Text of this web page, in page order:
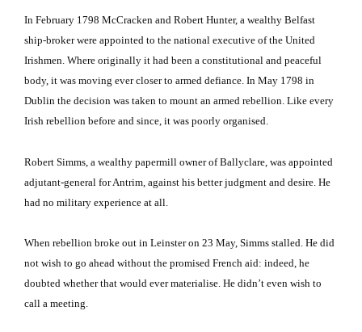
In February 1798 McCracken and Robert Hunter, a wealthy Belfast
ship-broker were appointed to the national executive of the United
Irishmen. Where originally it had been a constitutional and peaceful
body, it was moving ever closer to armed defiance. In May 1798 in
Dublin the decision was taken to mount an armed rebellion. Like every
Irish rebellion before and since, it was poorly organised.
Robert Simms, a wealthy papermill owner of Ballyclare, was appointed
adjutant-general for Antrim, against his better judgment and desire. He
had no military experience at all.
When rebellion broke out in Leinster on 23 May, Simms stalled. He did
not wish to go ahead without the promised French aid: indeed, he
doubted whether that would ever materialise. He didn’t even wish to
call a meeting.